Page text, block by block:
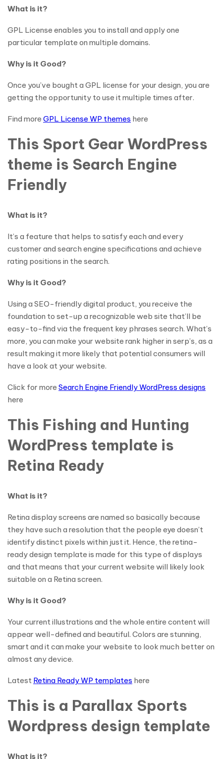
What is it?
GPL License enables you to install and apply one
particular template on multiple domains.
Why is it Good?
Once you’ve bought a GPL license for your design, you are
getting the opportunity to use it multiple times after.
Find more GPL License WP themes here
This Sport Gear WordPress
theme is Search Engine
Friendly
What is it?
It’s a feature that helps to satisfy each and every
customer and search engine specifications and achieve
rating positions in the search.
Why is it Good?
Using a SEO-friendly digital product, you receive the
foundation to set-up a recognizable web site that’ll be
easy-to-find via the frequent key phrases search. What’s
more, you can make your website rank higher in serp’s, as a
result making it more likely that potential consumers will
have a look at your website.
Click for more Search Engine Friendly WordPress designs
here
This Fishing and Hunting
WordPress template is
Retina Ready
What is it?
Retina display screens are named so basically because
they have such a resolution that the people eye doesn’t
identify distinct pixels within just it. Hence, the retina-
ready design template is made for this type of displays
and that means that your current website will likely look
suitable on a Retina screen.
Why is it Good?
Your current illustrations and the whole entire content will
appear well-defined and beautiful. Colors are stunning,
smart and it can make your website to look much better on
almost any device.
Latest Retina Ready WP templates here
This is a Parallax Sports
Wordpress design template
What is it?